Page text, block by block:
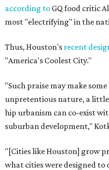
according to GQ food critic
most "electrifying" in the
Thus, Houston's recent
"America's Coolest City."
"Such praise may make
unpretentious nature, a
hip urbanism can co-exist
suburban development,"
"[Cities like Houston] grow
what cities were designed to